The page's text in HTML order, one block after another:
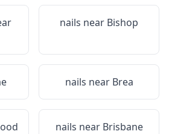
nails near Bishop
nails near Brea
nails near Brisbane